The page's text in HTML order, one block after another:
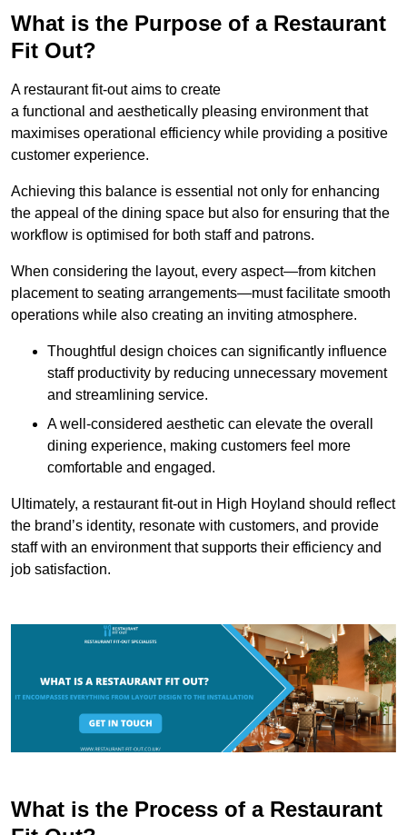
What is the Purpose of a Restaurant
Fit Out?
A restaurant fit-out aims to create
a functional and aesthetically pleasing environment that
maximises operational efficiency while providing a positive
customer experience.
Achieving this balance is essential not only for enhancing
the appeal of the dining space but also for ensuring that the
workflow is optimised for both staff and patrons.
When considering the layout, every aspect—from kitchen
placement to seating arrangements—must facilitate smooth
operations while also creating an inviting atmosphere.
Thoughtful design choices can significantly influence
staff productivity by reducing unnecessary movement
and streamlining service.
A well-considered aesthetic can elevate the overall
dining experience, making customers feel more
comfortable and engaged.
Ultimately, a restaurant fit-out in High Hoyland should reflect
the brand’s identity, resonate with customers, and provide
staff with an environment that supports their efficiency and
job satisfaction.
What is the Process of a Restaurant